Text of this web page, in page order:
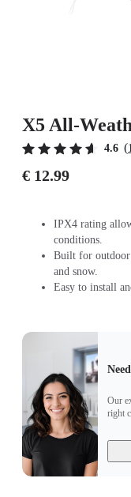
X5 All-
4.6 (
€ 12.99
IPX4 rating
conditions.
Built for
and snow.
Easy to install
Our
right